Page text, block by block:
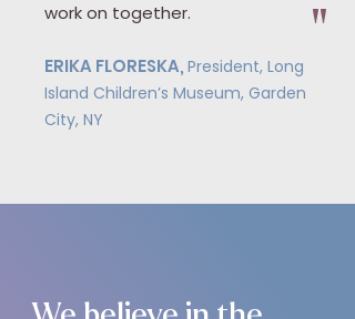
work on together.
ERIKA FLORESKA, President, Long
Island Children’s Museum, Garden
City, NY
"